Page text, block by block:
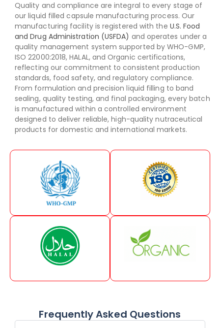
Quality and compliance are integral to every stage of
our liquid filled capsule manufacturing process. Our
manufacturing facility is registered with the U.S. Food
and Drug Administration (USFDA) and operates under a
quality management system supported by WHO-GMP,
ISO 22000:2018, HALAL, and Organic certifications,
reflecting our commitment to consistent production
standards, food safety, and regulatory compliance.
From formulation and precision liquid filling to band
sealing, quality testing, and final packaging, every batch
is manufactured within a controlled environment
designed to deliver reliable, high-quality nutraceutical
products for domestic and international markets.
Frequently Asked Questions